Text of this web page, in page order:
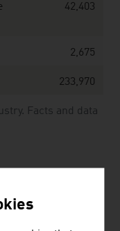
Facts and data
42,403
2,675
233,970